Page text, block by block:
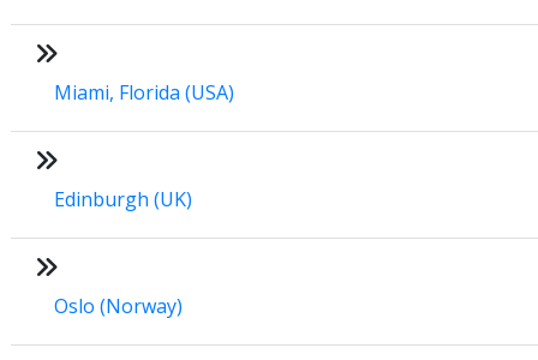
Miami, Florida (USA)
Edinburgh (UK)
Oslo (Norway)